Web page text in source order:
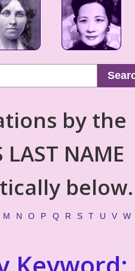
by the
LAST NAME
below.
M N O P Q R S T U V W